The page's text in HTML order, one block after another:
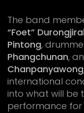
The band
“Foet”
Pintong,
Phangchunan,
Chanpanyawong
international
into what will be
performance for